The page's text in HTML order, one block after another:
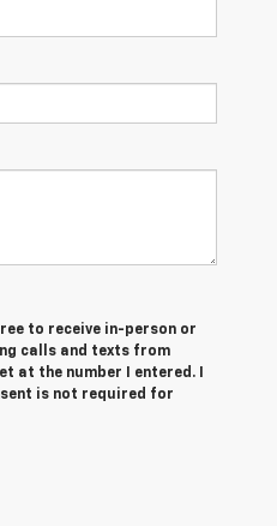
to receive in-person or
calls and texts from
at the number I entered. I
is not required for